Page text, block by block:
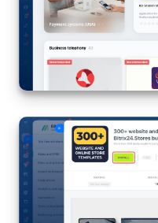
Online Store
CRM + Online Store
CRM Payment
e-Signature
e-Signature for HR
Employees